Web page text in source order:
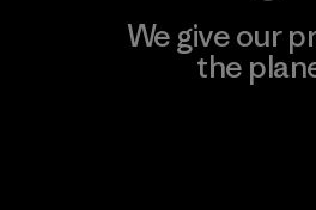
We give our
the